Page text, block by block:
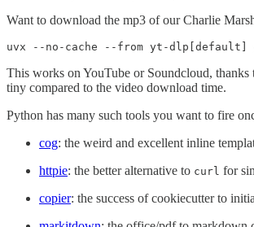
Want to download the mp3 of our Charlie
uvx --no-cache --from yt-dlp[default]
This works on YouTube or Soundcloud, thanks
tiny compared to the video download time.
Python has many such tools you want to fire
cog: the weird and excellent inline
httpie: the better alternative to curl for
copier: the success of cookiecutter to